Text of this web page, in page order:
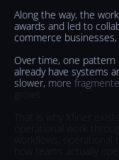
Along the way, the work
awards and led to
commerce businesses,
Over time, one pattern
already have systems
slower, more